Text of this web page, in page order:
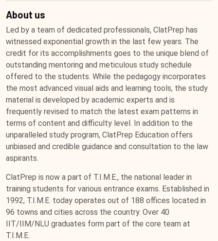
About us
Led by a team of dedicated professionals, ClatPrep has
witnessed exponential growth in the last few years. The
credit for its accomplishments goes to the unique blend of
outstanding mentoring and meticulous study schedule
offered to the students. While the pedagogy incorporates
the most advanced visual aids and learning tools, the study
material is developed by academic experts and is
frequently revised to match the latest exam patterns in
terms of content and difficulty level. In addition to the
unparalleled study program, ClatPrep Education offers
unbiased and credible guidance and consultation to the law
aspirants.
ClatPrep is now a part of T.I.M.E., the national leader in
training students for various entrance exams. Established in
1992, T.I.M.E. today operates out of 188 offices located in
96 towns and cities across the country. Over 40
IIT/IIM/NLU graduates form part of the core team at
T.I.M.E.